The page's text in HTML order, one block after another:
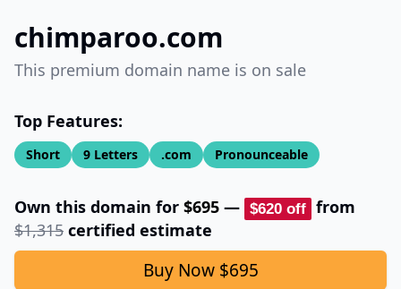
chimparoo.com
This premium domain name is on sale
Top Features:
Short 9 Letters .com Pronounceable
Own this domain for $695 — $620 off from
$1,315 certified estimate
Buy Now $695